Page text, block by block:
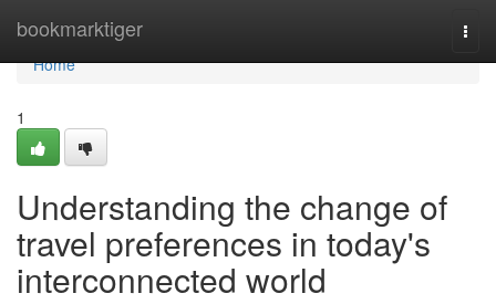
bookmarktiger
Home
Home
1
Understanding the change of
travel preferences in today's
interconnected world